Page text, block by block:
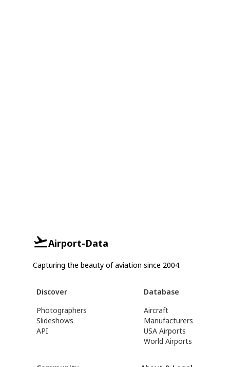
Airport-Data
Capturing the beauty of aviation since 2004.
Discover
Photographers
Slideshows
API
Database
Aircraft
Manufacturers
USA Airports
World Airports